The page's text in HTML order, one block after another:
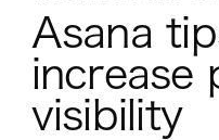
Asana
increase
visibility